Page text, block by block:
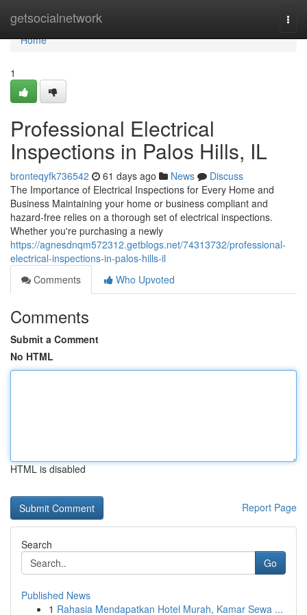
getsocialnetwork
Home
Home
1
Professional Electrical
Inspections in Palos Hills, IL
bronteqyfk736542 61 days ago News
Discuss
The Importance of Electrical Inspections for Every Home and
Business Maintaining your home or business compliant and
hazard-free relies on a thorough set of electrical inspections.
Whether you're purchasing a newly
https://agnesdnqm572312.getblogs.net/74313732/professional-
electrical-inspections-in-palos-hills-il
Comments
Who Upvoted
Comments
Submit a Comment
No HTML
HTML is disabled
Report Page
Search
Go
Published News
1 Rahasia Mendapatkan Hotel Murah, Kamar Sewa ...